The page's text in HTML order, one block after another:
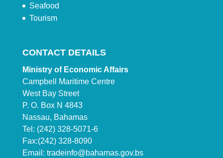
Seafood
Tourism
CONTACT DETAILS
Ministry of Economic Affairs
Campbell Maritime Centre
West Bay Street
P. O. Box N 4843
Nassau, Bahamas
Tel: (242) 328-5071-6
Fax:(242) 328-8090
Email: tradeinfo@bahamas.gov.bs